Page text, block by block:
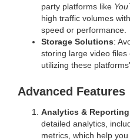
party platforms like
high traffic volumes
speed or performance.
Storage Solutions:
storing large video
utilizing these
Advanced Features
Analytics & Reporting
detailed analytics,
metrics, which help